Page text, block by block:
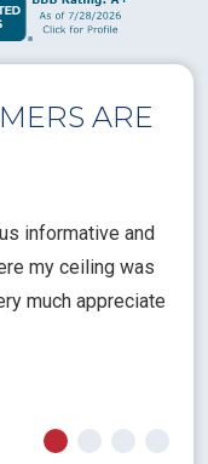
ARE
informative and
my ceiling was
much appreciate